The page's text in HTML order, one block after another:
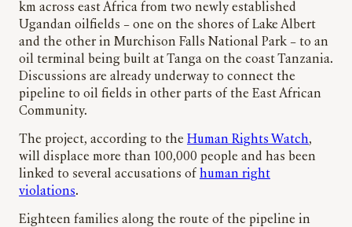
km across east Africa from two newly established
Ugandan oilfields – one on the shores of Lake Albert
and the other in Murchison Falls National Park – to an
oil terminal being built at Tanga on the coast Tanzania.
Discussions are already underway to connect the
pipeline to oil fields in other parts of the East African
Community.
The project, according to the Human Rights Watch,
will displace more than 100,000 people and has been
linked to several accusations of human right
violations.
Eighteen families along the route of the pipeline in